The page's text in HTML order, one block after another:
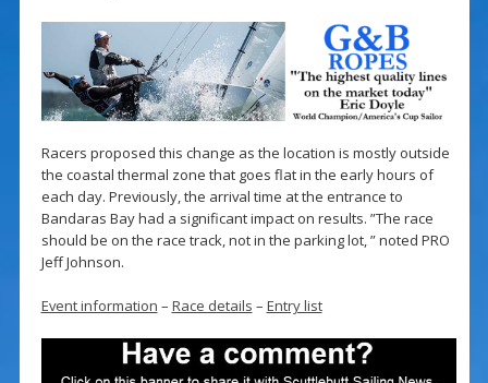
Racers proposed this change as the location is mostly outside
the coastal thermal zone that goes flat in the early hours of
each day. Previously, the arrival time at the entrance to
Bandaras Bay had a significant impact on results. ”The race
should be on the race track, not in the parking lot, ” noted PRO
Jeff Johnson.
Event information – Race details – Entry list